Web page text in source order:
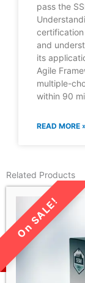
pass the
and
its
Agile
multiple-
within 90
READ MORE
Related Products
LIMITED TIME SALE!